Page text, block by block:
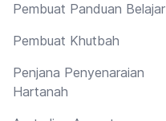
Pembuat Panduan Belajar
Pembuat Khutbah
Penjana Penyenaraian
Hartanah